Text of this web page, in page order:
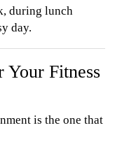
during lunch
day.
Fitness
is the one that